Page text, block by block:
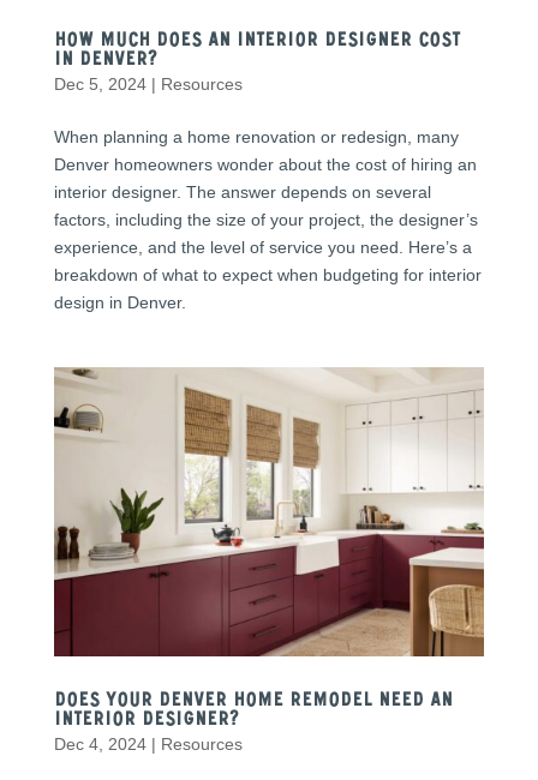
How Much Does an Interior Designer Cost
in Denver?
Dec 5, 2024| Resources
When planning a home renovation or redesign, many
Denver homeowners wonder about the cost of hiring an
interior designer. The answer depends on several
factors, including the size of your project, the designer’s
experience, and the level of service you need. Here’s a
breakdown of what to expect when budgeting for interior
design in Denver.
Does Your Denver Home Remodel Need an
Interior Designer?
Dec 4, 2024| Resources